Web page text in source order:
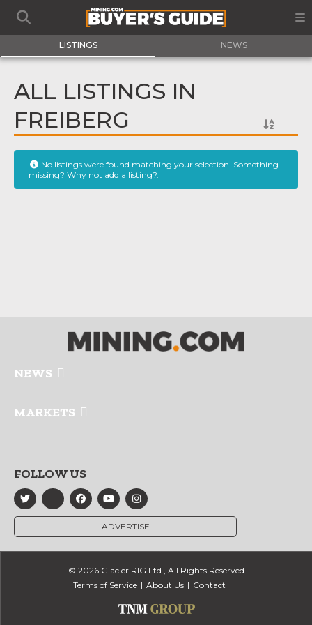
LISTINGS NEWS
ALL LISTINGS IN
FREIBERG
No listings were found matching your selection. Something
missing? Why not add a listing?.
NEWS
MARKETS
FOLLOW US
ADVERTISE
© 2026 Glacier RIG Ltd., All Rights Reserved
Terms of Service
About Us Contact